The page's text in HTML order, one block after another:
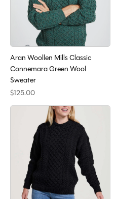
Aran Woollen Mills Classic
Connemara Green Wool
Sweater
$125.00